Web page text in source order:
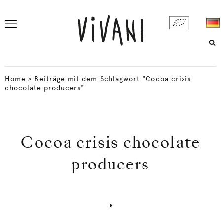
Home > Beiträge mit dem Schlagwort "Cocoa crisis
chocolate producers"
Cocoa crisis chocolate
producers